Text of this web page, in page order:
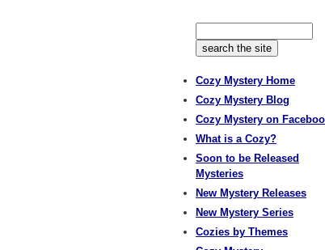
Cozy Mystery Home
Cozy Mystery Blog
Cozy Mystery on
What is a Cozy?
Soon to be Released
Mysteries
New Mystery Releases
New Mystery Series
Cozies by Themes